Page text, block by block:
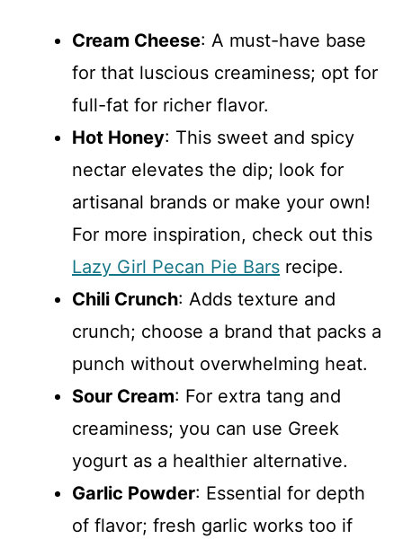
Cream Cheese: A must-have base
for that luscious creaminess; opt for
full-fat for richer flavor.
Hot Honey: This sweet and spicy
nectar elevates the dip; look for
artisanal brands or make your own!
For more inspiration, check out this
Lazy Girl Pecan Pie Bars recipe.
Chili Crunch: Adds texture and
crunch; choose a brand that packs a
punch without overwhelming heat.
Sour Cream: For extra tang and
creaminess; you can use Greek
yogurt as a healthier alternative.
Garlic Powder: Essential for depth
of flavor; fresh garlic works too if